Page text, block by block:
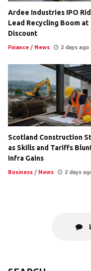
Ardee Industries IPO
Lead Recycling Boom at
Discount
Finance / News 2 days ago
Scotland Construction
as Skills and Tariffs
Infra Gains
Business / News 2 days